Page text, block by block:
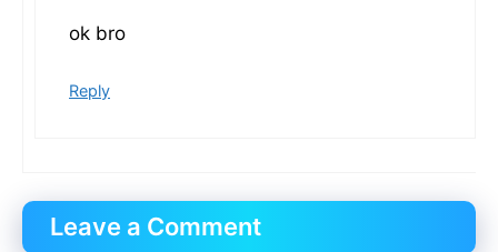
ok bro
Reply
Leave a Comment